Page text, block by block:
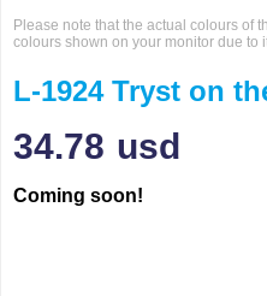
Please note that the actual colours of
colours shown on your monitor due to
L-1924 Tryst on
34.78 usd
Coming soon!